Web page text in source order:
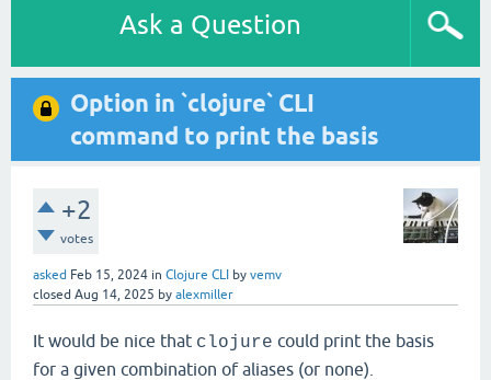
Ask a Question
Option in `clojure` CLI
command to print the basis
+2
votes
asked Feb 15, 2024 in Clojure CLI by vemv
closed Aug 14, 2025 by alexmiller
It would be nice that clojure could print the basis
for a given combination of aliases (or none).